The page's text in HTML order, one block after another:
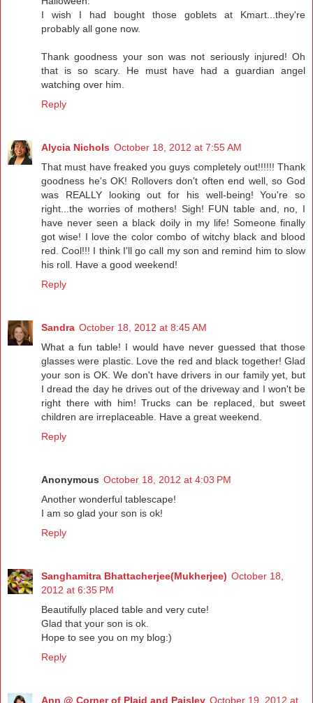
I wish I had bought those goblets at Kmart...they're
probably all gone now.
Thank goodness your son was not seriously injured! Oh
that is so scary. He must have had a guardian angel
watching over him.
Reply
Alycia Nichols October 18, 2012 at 7:55 AM
That must have freaked you guys completely out!!!!!! Thank
goodness he's OK! Rollovers don't often end well, so God
was REALLY looking out for his well-being! You're so
right...the worries of mothers! Sigh! FUN table and, no, I
have never seen a black doily in my life! Someone finally
got wise! I love the color combo of witchy black and blood
red. Cool!!! I think I'll go call my son and remind him to slow
his roll. Have a good weekend!
Reply
Sandra October 18, 2012 at 8:45 AM
What a fun table! I would have never guessed that those
glasses were plastic. Love the red and black together! Glad
your son is OK. We don't have drivers in our family yet, but
I dread the day he drives out of the driveway and I won't be
right there with him! Trucks can be replaced, but sweet
children are irreplaceable. Have a great weekend.
Reply
Anonymous October 18, 2012 at 4:03 PM
Another wonderful tablescape!
I am so glad your son is ok!
Reply
Sanghamitra Bhattacherjee(Mukherjee) October 18,
2012 at 6:35 PM
Beautifully placed table and very cute!
Glad that your son is ok.
Hope to see you on my blog:)
Reply
Ann @ Corner of Plaid and Paisley October 19, 2012 at